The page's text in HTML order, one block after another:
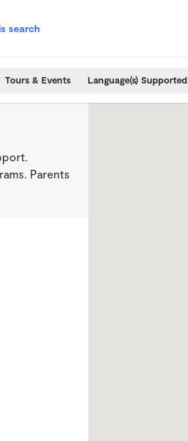
search
Tours & Events Language(s) Supported
Parents